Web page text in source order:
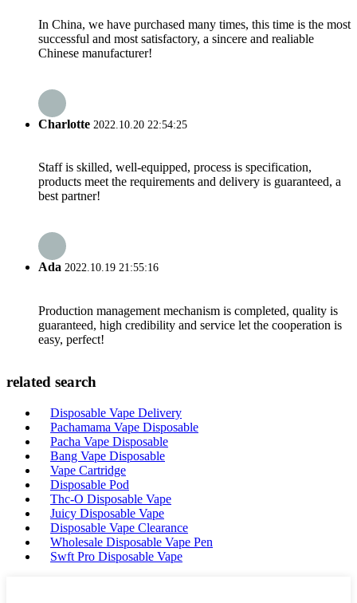
In China, we have purchased many times, this time is the most
successful and most satisfactory, a sincere and realiable
Chinese manufacturer!
Charlotte 2022.10.20 22:54:25
Staff is skilled, well-equipped, process is specification,
products meet the requirements and delivery is guaranteed, a
best partner!
Ada 2022.10.19 21:55:16
Production management mechanism is completed, quality is
guaranteed, high credibility and service let the cooperation is
easy, perfect!
related search
Disposable Vape Delivery
Pachamama Vape Disposable
Pacha Vape Disposable
Bang Vape Disposable
Vape Cartridge
Disposable Pod
Thc-O Disposable Vape
Juicy Disposable Vape
Disposable Vape Clearance
Wholesale Disposable Vape Pen
Swft Pro Disposable Vape